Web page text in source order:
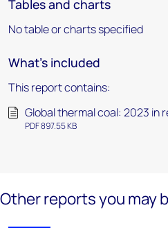
Tables and charts
No table or charts specified
What's included
This report contains:
Global thermal coal: 2023 in
PDF 897.55 KB
Other reports you may